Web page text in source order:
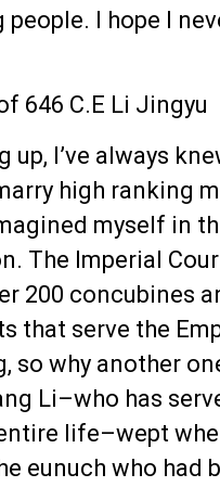
people. I hope I
646 C.E Li Jingyu
up, I’ve always
high ranking
myself in
The Imperial
200 concubines
that serve the
so why another
Li–who has
life–wept
eunuch who had